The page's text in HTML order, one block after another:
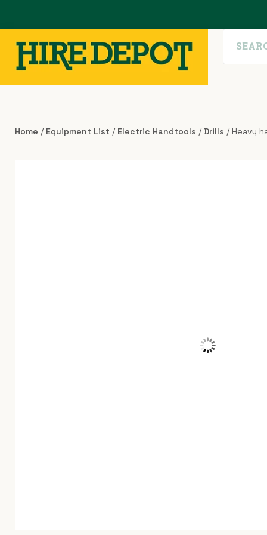
Home / Equipment List / Electric Handtools / Drills / Heavy